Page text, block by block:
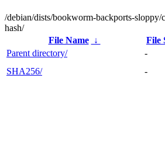
/debian/dists/bookworm-backports-
hash/
File Name
↓ File
Parent directory/
-
SHA256/
-